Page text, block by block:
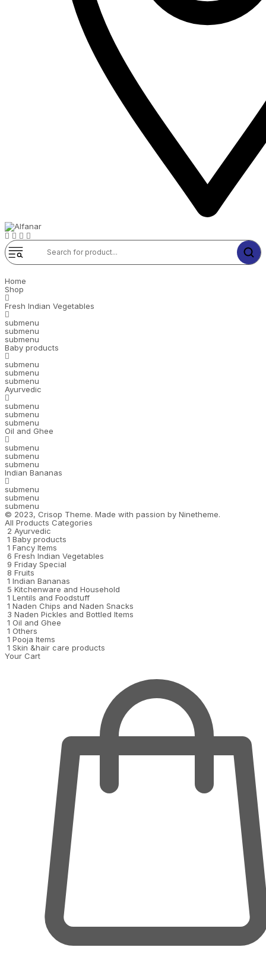
Home
Shop
Fresh Indian Vegetables
submenu
submenu
submenu
Baby products
submenu
submenu
submenu
Ayurvedic
submenu
submenu
submenu
Oil and Ghee
submenu
submenu
submenu
Indian Bananas
submenu
submenu
submenu
© 2023, Crisop Theme. Made with passion by Ninetheme.
All Products Categories
2 Ayurvedic
1 Baby products
1 Fancy Items
6 Fresh Indian Vegetables
9 Friday Special
8 Fruits
1 Indian Bananas
5 Kitchenware and Household
1 Lentils and Foodstuff
1 Naden Chips and Naden Snacks
3 Naden Pickles and Bottled Items
1 Oil and Ghee
1 Others
1 Pooja Items
1 Skin &hair care products
Your Cart